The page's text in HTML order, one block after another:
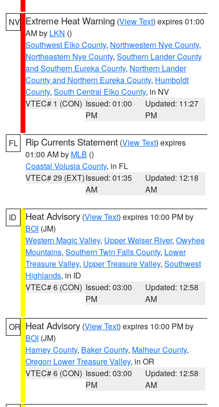
NV Extreme Heat Warning (View Text) expires 01:00
AM by LKN ()
Southwest Elko County, Northwestern Nye County,
Northeastern Nye County, Southern Lander County
and Southern Eureka County, Northern Lander
County and Northern Eureka County, Humboldt
County, South Central Elko County, in NV
VTEC# 1 (CON) Issued: 01:00
PM
Updated: 11:27
PM
FL Rip Currents Statement (View Text) expires
01:00 AM by MLB ()
Coastal Volusia County, in FL
VTEC# 29 (EXT)Issued: 01:35
AM
Updated: 12:18
AM
ID Heat Advisory (View Text) expires 10:00 PM by
BOI (JM)
Western Magic Valley, Upper Weiser River, Owyhee
Mountains, Southern Twin Falls County, Lower
Treasure Valley, Upper Treasure Valley, Southwest
Highlands, in ID
VTEC# 6 (CON) Issued: 03:00
PM
Updated: 12:58
AM
OR Heat Advisory (View Text) expires 10:00 PM by
BOI (JM)
Harney County, Baker County, Malheur County,
Oregon Lower Treasure Valley, in OR
VTEC# 6 (CON) Issued: 03:00
PM
Updated: 12:58
AM